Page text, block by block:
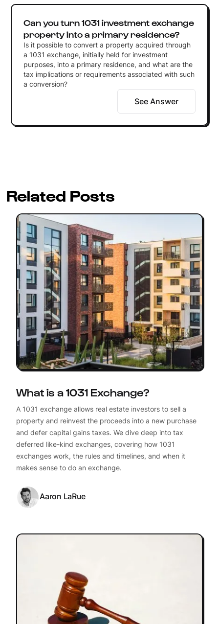
Can you turn 1031 investment exchange
property into a primary residence?
Is it possible to convert a property acquired through
a 1031 exchange, initially held for investment
purposes, into a primary residence, and what are the
tax implications or requirements associated with such
a conversion?
See Answer
Related Posts
What is a 1031 Exchange?
A 1031 exchange allows real estate investors to sell a
property and reinvest the proceeds into a new purchase
and defer capital gains taxes. We dive deep into tax
deferred like-kind exchanges, covering how 1031
exchanges work, the rules and timelines, and when it
makes sense to do an exchange.
Aaron LaRue